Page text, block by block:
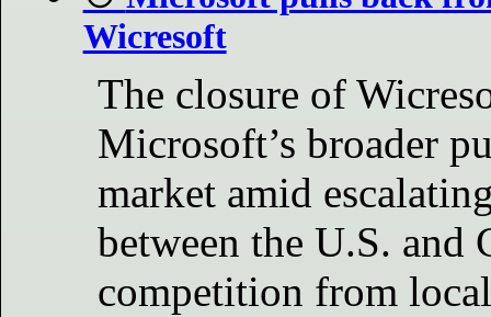
Wicresoft
The closure of
Microsoft’s broader
market amid
between the U.S. and
competition from